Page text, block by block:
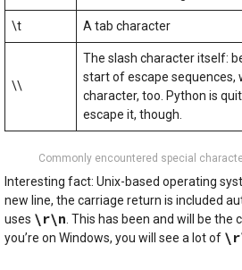
\t A tab character
\\
The slash character itself:
start of escape sequences,
character, too. Python is
escape it, though.
Commonly encountered special
Interesting fact: Unix-based operating
new line, the carriage return is included
uses \r\n . This has been and will be
you’re on Windows, you will see a lot of